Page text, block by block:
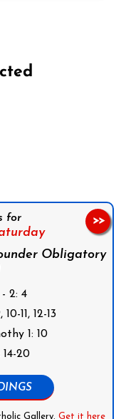
for
Obligatory
2: 4
11, 12-13
1: 10
20
Gallery. Get it here
>>